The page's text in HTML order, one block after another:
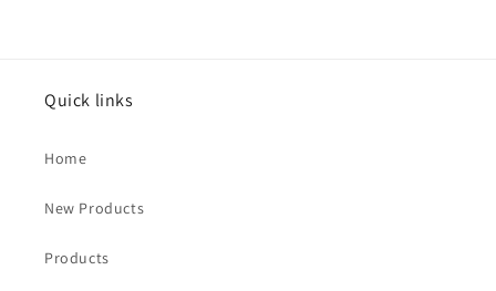
Quick links
Home
New Products
Products